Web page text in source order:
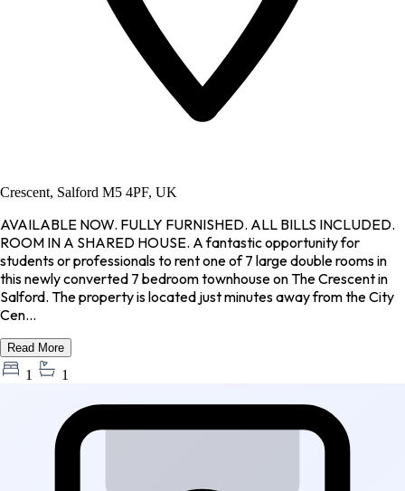
Crescent, Salford M5 4PF, UK
AVAILABLE NOW. FULLY FURNISHED. ALL BILLS INCLUDED.
ROOM IN A SHARED HOUSE. A fantastic opportunity for
students or professionals to rent one of 7 large double rooms in
this newly converted 7 bedroom townhouse on The Crescent in
Salford. The property is located just minutes away from the City
Cen...
Read More
1 1